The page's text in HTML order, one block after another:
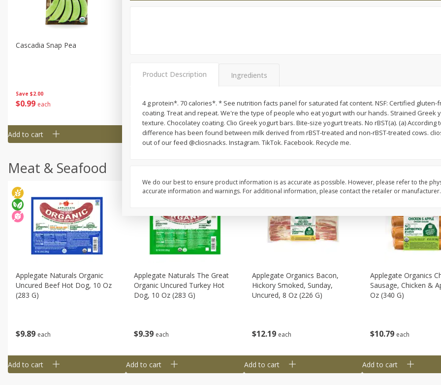
Save $2.00
$0 99 each
Cascadia Snap Pea
Add to cart
499 each
Electrolytes, 4 - 3.9 Oz (110 G)
Pouches [15.52 Oz (440 G)]
Add to cart
$4 99 each
Pouches [15.52 Oz (440 G)]
Add to cart
$799 each
11131 Organic
Add to cart
Meat & Seafood
$9 89 each
Applegate Naturals Organic
Uncured Beef Hot Dog, 10 Oz
(283 G)
Add to cart
$939 each
Applegate Naturals The Great
Organic Uncured Turkey Hot
Dog, 10 Oz (283 G)
Add to cart
$12 19 each
Applegate Organics Bacon,
Hickory Smoked, Sunday,
Uncured, 8 Oz (226 G)
Add to cart
$10 79 each
Applegate Organics
Sausage, Chicken &
Oz (340 G)
Add to cart
Product Description Ingredients
4 g protein*. 70 calories*. * See nutrition facts panel for saturated fat content. NSF: Certified gluten-
coating. Treat and repeat. We're the type of people who eat yogurt with our hands. Strained Greek
texture. Chocolatey coating. Clio Greek yogurt bars. Bite-size yogurt treats. No rBST(a). (a) According
difference has been found between milk derived from rBST-treated and non-rBST-treated cows.
out of our feed @cliosnacks. Instagram. TikTok. Facebook. Recycle me.
We do our best to ensure product information is as accurate as possible. However, please refer to the
accurate information and warnings. For additional information, please contact the retailer or manufacturer.